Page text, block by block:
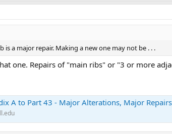
is a major repair. Making a new one may not be . . .
one. Repairs of "main ribs" or "3 or more
A to Part 43 - Major Alterations, Major Repairs, and